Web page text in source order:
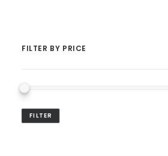
FILTER BY PRICE
FILTER